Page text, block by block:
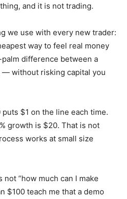
and it is not trading.
we use with every new trader:
way to feel real money
difference between a
— without risking capital you
$1 on the line each time.
growth is $20. That is not
works at small size
“how much can I make
$100 teach me that a demo